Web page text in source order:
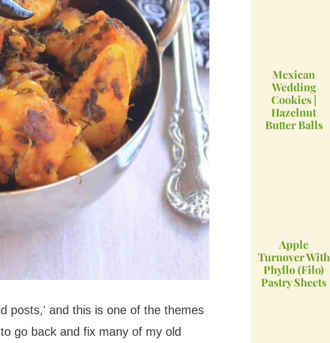
posts,' and this is one of the themes
go back and fix many of my old
Mexican
Wedding
Cookies |
Hazelnut
Butter Balls
Apple
Turnover With
Phyllo (Filo)
Pastry Sheets